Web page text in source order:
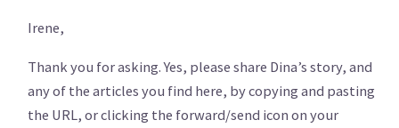
Irene,
Thank you for asking. Yes, please share Dina’s story, and
any of the articles you find here, by copying and pasting
the URL, or clicking the forward/send icon on your